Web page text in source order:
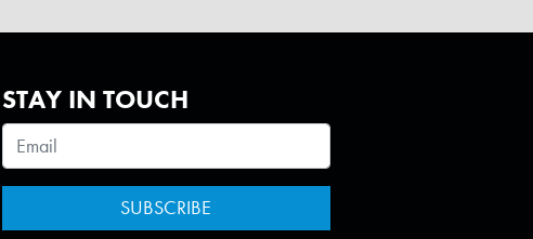
STAY IN TOUCH